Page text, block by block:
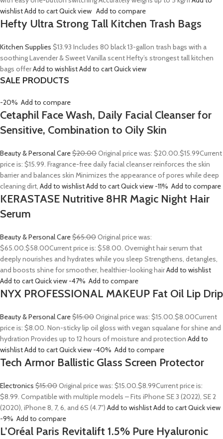
wishlistAdd to cartQuick view Add to compare
Hefty Ultra Strong Tall Kitchen Trash Bags
Kitchen Supplies $13.93 Includes 80 black 13-gallon trash bags with a
soothing Lavender & Sweet Vanilla scent Hefty’s strongest tall kitchen
bags offerAdd to wishlistAdd to cartQuick view
SALE PRODUCTS
-20% Add to compare
Cetaphil Face Wash, Daily Facial Cleanser for
Sensitive, Combination to Oily Skin
Beauty & Personal Care$20.00Original price was: $20.00.$15.99Current
price is: $15.99. Fragrance-free daily facial cleanser reinforces the skin
barrier and balances skin Minimizes the appearance of pores while deep
cleaning dirt, Add to wishlistAdd to cartQuick view -11% Add to compare
KERASTASE Nutritive 8HR Magic Night Hair
Serum
Beauty & Personal Care$65.00Original price was:
$65.00.$58.00Current price is: $58.00. Overnight hair serum that
deeply nourishes and hydrates while you sleep Strengthens, detangles,
and boosts shine for smoother, healthier-looking hairAdd to wishlist
Add to cartQuick view -47% Add to compare
NYX PROFESSIONAL MAKEUP Fat Oil Lip Drip
Beauty & Personal Care$15.00Original price was: $15.00.$8.00Current
price is: $8.00. Non-sticky lip oil gloss with vegan squalane for shine and
hydration Provides up to 12 hours of moisture and protection Add to
wishlistAdd to cartQuick view -40% Add to compare
Tech Armor Ballistic Glass Screen Protector
Electronics $15.00Original price was: $15.00.$8.99Current price is:
$8.99. Compatible with multiple models – Fits iPhone SE 3 (2022), SE 2
(2020), iPhone 8, 7, 6, and 6S (4.7″) Add to wishlistAdd to cartQuick view
-9% Add to compare
L’Oréal Paris Revitalift 1.5% Pure Hyaluronic